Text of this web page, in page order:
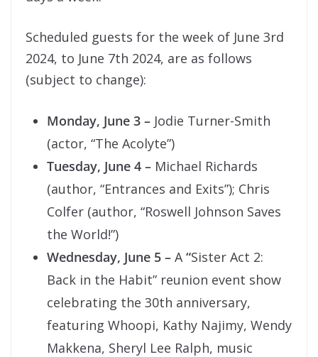
Scheduled guests for the week of June 3rd
2024, to June 7th 2024, are as follows
(subject to change):
Monday, June 3 – Jodie Turner-Smith
(actor, “The Acolyte”)
Tuesday, June 4 – Michael Richards
(author, “Entrances and Exits”); Chris
Colfer (author, “Roswell Johnson Saves
the World!”)
Wednesday, June 5 – A“Sister Act 2:
Back in the Habit” reunion event show
celebrating the 30th anniversary,
featuring Whoopi, Kathy Najimy, Wendy
Makkena, Sheryl Lee Ralph, music